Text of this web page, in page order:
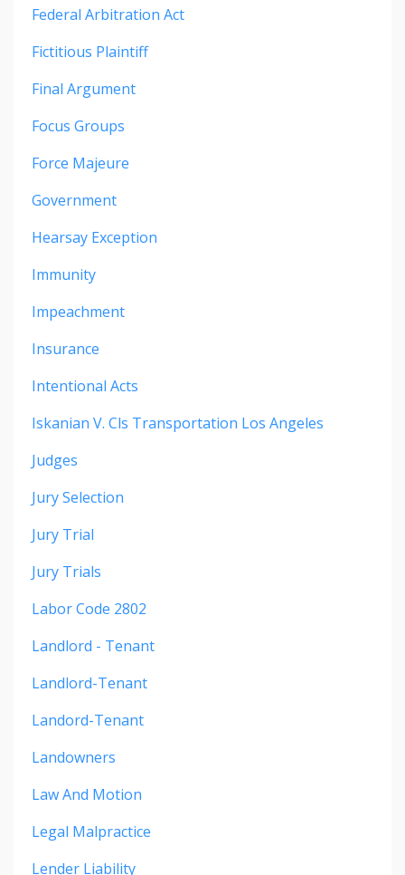
Federal Arbitration Act
Fictitious Plaintiff
Final Argument
Focus Groups
Force Majeure
Government
Hearsay Exception
Immunity
Impeachment
Insurance
Intentional Acts
Iskanian V. Cls Transportation Los Angeles
Judges
Jury Selection
Jury Trial
Jury Trials
Labor Code 2802
Landlord - Tenant
Landlord-Tenant
Landord-Tenant
Landowners
Law And Motion
Legal Malpractice
Lender Liability